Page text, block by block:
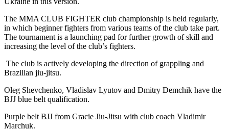
The MMA CLUB FIGHTER club championship is held regularly,
in which beginner fighters from various teams of the club take part.
The tournament is a launching pad for further growth of skill and
increasing the level of the club’s fighters.
The club is actively developing the direction of grappling and
Brazilian jiu-jitsu.
Oleg Shevchenko, Vladislav Lyutov and Dmitry Demchik have the
BJJ blue belt qualification.
Purple belt BJJ from Gracie Jiu-Jitsu with club coach Vladimir
Marchuk.